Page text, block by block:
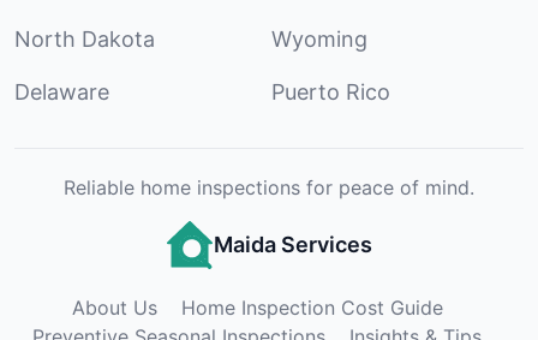
North Dakota Wyoming
Delaware Puerto Rico
Reliable home inspections for peace of mind.
Maida Services
About Us
Home Inspection Cost Guide